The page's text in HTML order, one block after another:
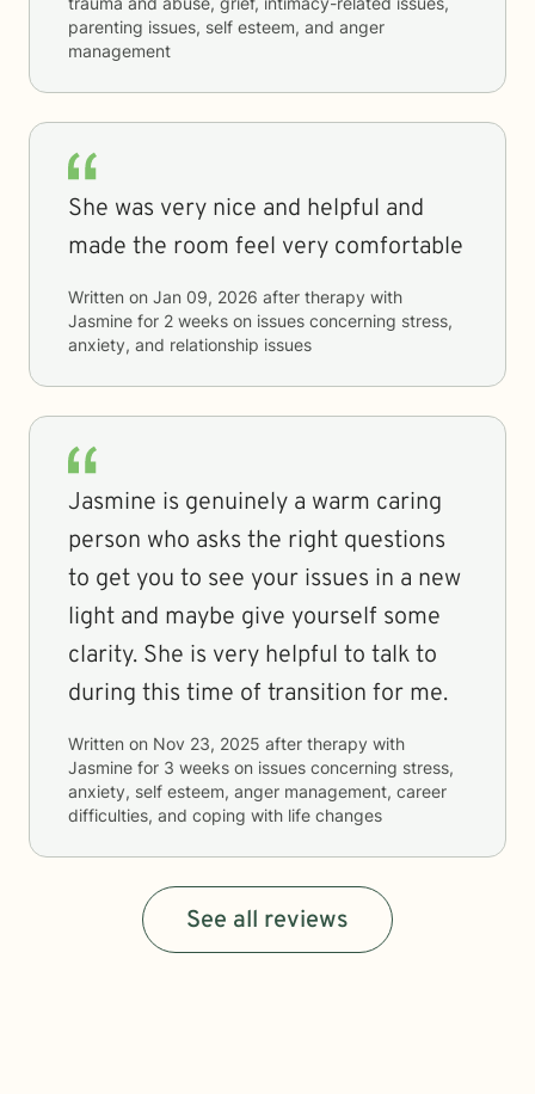
parenting issues, self esteem, and anger
management
She was very nice and helpful and
made the room feel very comfortable
Written on Jan 09, 2026 after therapy with
Jasmine for 2 weeks on issues concerning stress,
anxiety, and relationship issues
Jasmine is genuinely a warm caring
person who asks the right questions
to get you to see your issues in a new
light and maybe give yourself some
clarity. She is very helpful to talk to
during this time of transition for me.
Written on Nov 23, 2025 after therapy with
Jasmine for 3 weeks on issues concerning stress,
anxiety, self esteem, anger management, career
difficulties, and coping with life changes
See all reviews